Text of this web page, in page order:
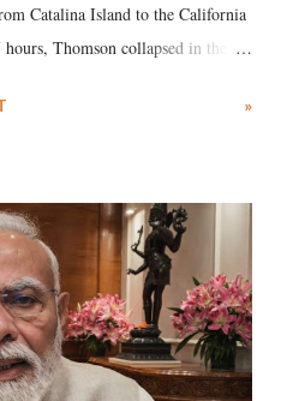
Catalina Island to the California
Thomson collapsed in the
Center, she succumbed to a
»